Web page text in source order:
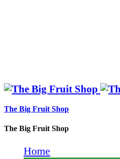
The Big Fruit Shop
The Big Fruit Shop
Home